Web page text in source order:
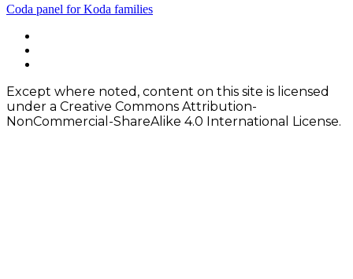
Post
navigation
Coda panel for Koda families
Footer
Content
Except where noted, content on this site is licensed
under a Creative Commons Attribution-
NonCommercial-ShareAlike 4.0 International License.